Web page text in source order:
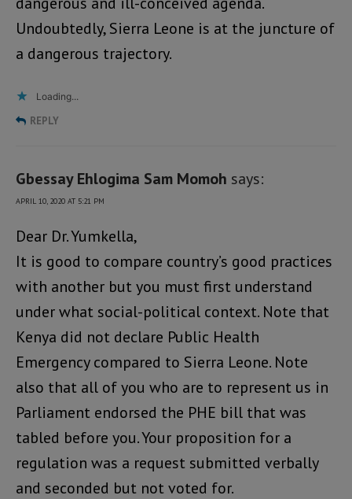
Undoubtedly, Sierra Leone is at the juncture of
a dangerous trajectory.
Loading...
REPLY
Gbessay Ehlogima Sam Momoh says:
APRIL 10, 2020 AT 5:21 PM
Dear Dr. Yumkella,
It is good to compare country’s good practices
with another but you must first understand
under what social-political context. Note that
Kenya did not declare Public Health
Emergency compared to Sierra Leone. Note
also that all of you who are to represent us in
Parliament endorsed the PHE bill that was
tabled before you. Your proposition for a
regulation was a request submitted verbally
and seconded but not voted for.